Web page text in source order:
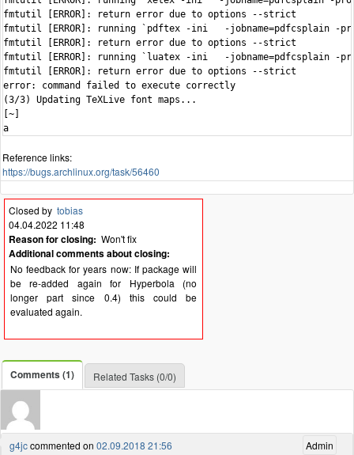
Reference links:
https://bugs.archlinux.org/task/56460
Closed by tobias
04.04.2022 11:48
Reason for closing: Won't fix
Additional comments about closing:
No feedback for years now: If package will
be re-added again for Hyperbola (no
longer part since 0.4) this could be
evaluated again.
Comments (1) Related Tasks (0/0)
Admin
g4jccommented on 02.09.2018 21:56